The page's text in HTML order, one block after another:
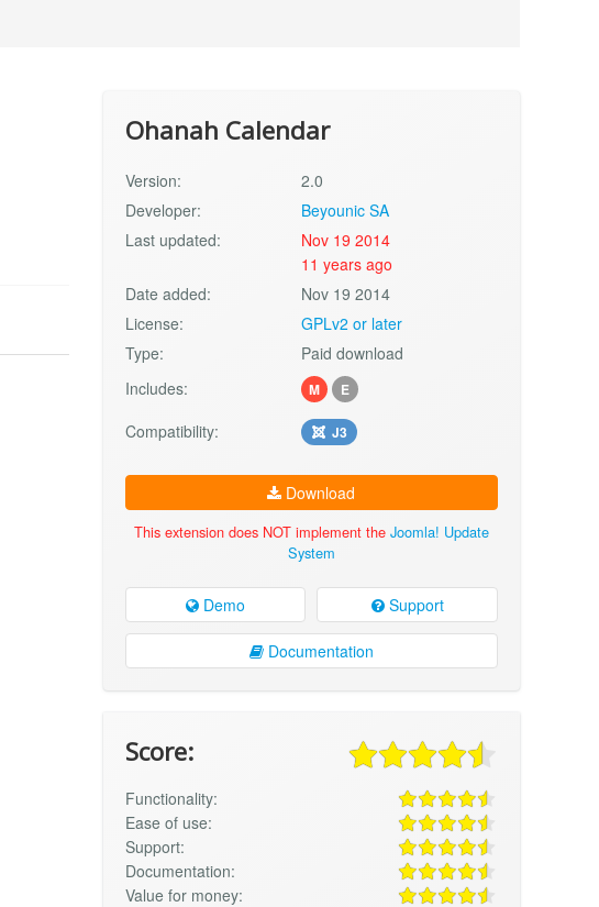
Ohanah Calendar
Version:
2.0
Developer:
Beyounic SA
Last updated:
Nov 19 2014
11 years ago
Date added:
Nov 19 2014
License:
GPLv2 or later
Type:
Paid download
Includes:
M E
Compatibility: J3
Download
This extension does NOT implement the Joomla! Update
System
Demo Support
Documentation
Score:
Functionality:
Ease of use:
Support:
Documentation:
Value for money: